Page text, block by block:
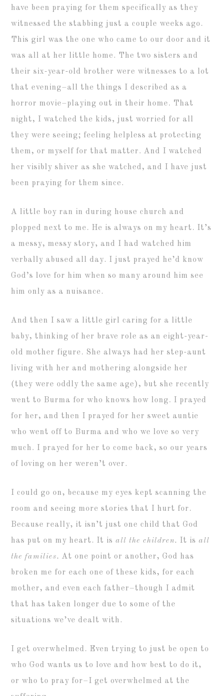
have been praying for them specifically as they
witnessed the stabbing just a couple weeks ago.
This girl was the one who came to our door and it
was all at her little home. The two sisters and
their six-year-old brother were witnesses to a lot
that evening–all the things I described as a
horror movie–playing out in their home. That
night, I watched the kids, just worried for all
they were seeing; feeling helpless at protecting
them, or myself for that matter. And I watched
her visibly shiver as she watched, and I have just
been praying for them since.
A little boy ran in during house church and
plopped next to me. He is always on my heart. It’s
a messy, messy story, and I had watched him
verbally abused all day. I just prayed he’d know
God’s love for him when so many around him see
him only as a nuisance.
And then I saw a little girl caring for a little
baby, thinking of her brave role as an eight-year-
old mother figure. She always had her step-aunt
living with her and mothering alongside her
(they were oddly the same age), but she recently
went to Burma for who knows how long. I prayed
for her, and then I prayed for her sweet auntie
who went off to Burma and who we love so very
much. I prayed for her to come back, so our years
of loving on her weren’t over.
I could go on, because my eyes kept scanning the
room and seeing more stories that I hurt for.
Because really, it isn’t just one child that God
has put on my heart. It isall the children. It isall
the families. At one point or another, God has
broken me for each one of these kids, for each
mother, and even each father–though I admit
that has taken longer due to some of the
situations we’ve dealt with.
I get overwhelmed. Even trying to just be open to
who God wants us to love and how best to do it,
or who to pray for–I get overwhelmed at the